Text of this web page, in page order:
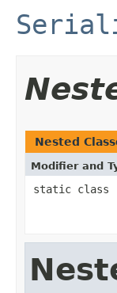
Nested
Modifier and
static class